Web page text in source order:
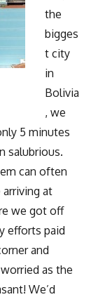
the
bigges
t city
in
Bolivia
, we
5 minutes
salubrious.
can often
at
we got off
efforts paid
and
as the
We’d